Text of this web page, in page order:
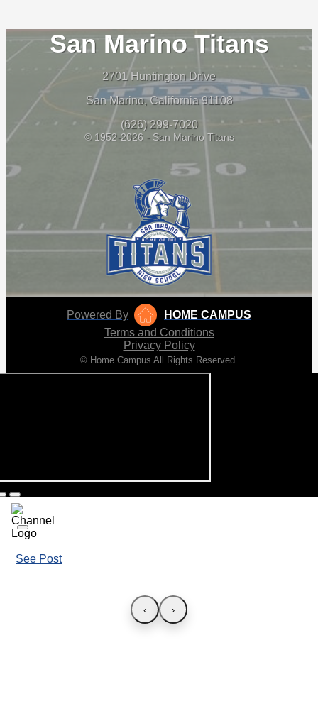
San Marino Titans
2701 Huntington Drive
San Marino, California 91108
(626) 299-7020
© 1952-2026 - San Marino Titans
Powered By
HOME CAMPUS
Terms and Conditions
Privacy Policy
© Home Campus All Rights Reserved.
See Post
‹ ›